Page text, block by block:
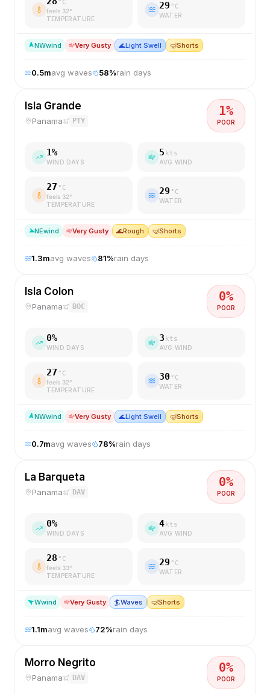
°C
feels 32°
TEMPERATURE
29 °C
WATER
NWwind Very Gusty 🌊Light Swell 🤿Shorts
0.5mavg waves 58%rain days
Isla Grande
Panama PTY
1%
POOR
1%
WIND DAYS
5 kts
AVG WIND
27 °C
feels 32°
TEMPERATURE
29 °C
WATER
NEwind Very Gusty 🌊Rough 🤿Shorts
1.3mavg waves 81%rain days
Isla Colon
Panama BOC
0%
POOR
0%
WIND DAYS
3 kts
AVG WIND
27 °C
feels 32°
TEMPERATURE
30 °C
WATER
NWwind Very Gusty 🌊Light Swell 🤿Shorts
0.7mavg waves 78%rain days
La Barqueta
Panama DAV
0%
POOR
0%
WIND DAYS
4 kts
AVG WIND
28 °C
feels 33°
TEMPERATURE
29 °C
WATER
Wwind Very Gusty 🏄Waves 🤿Shorts
1.1mavg waves 72%rain days
Morro Negrito
Panama DAV
0%
POOR